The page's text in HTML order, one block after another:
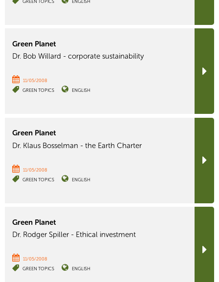
GREEN TOPICS ENGLISH
Green Planet
Dr. Bob Willard - corporate sustainability
11/05/2008
GREEN TOPICS
ENGLISH
Green Planet
Dr. Klaus Bosselman - the Earth Charter
11/05/2008
GREEN TOPICS
ENGLISH
Green Planet
Dr. Rodger Spiller - Ethical investment
11/05/2008
GREEN TOPICS
ENGLISH